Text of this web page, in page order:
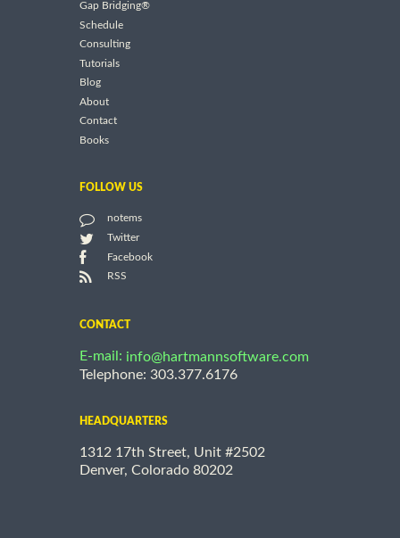
Gap Bridging®
Schedule
Consulting
Tutorials
Blog
About
Contact
Books
FOLLOW US
notems
Twitter
Facebook
RSS
CONTACT
E-mail: info@hartmannsoftware.com
Telephone: 303.377.6176
HEADQUARTERS
1312 17th Street, Unit #2502
Denver, Colorado 80202